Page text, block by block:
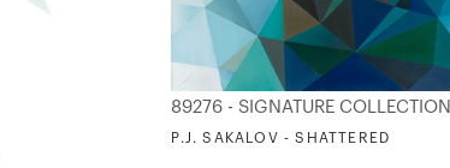
89276 - SIGNATURE COLLECTION
P.J. SAKALOV - SHATTERED